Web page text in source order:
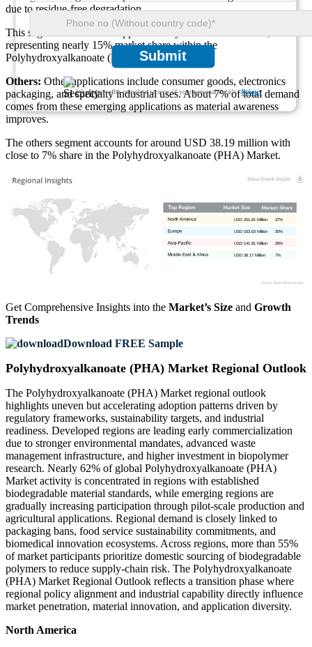
Submit
We ensure/ offer complete secrecy of your personal details.Privacy
due to residue-free degradation.
This segment contributes approximately USD 81.81 million,
representing nearly 15% market share within the
Polyhydroxyalkanoate (PHA) Market.
Others: Other applications include consumer goods, electronics
packaging, and specialty industrial uses. About 7% of total demand
comes from these emerging applications as material awareness
improves.
The others segment accounts for around USD 38.19 million with
close to 7% share in the Polyhydroxyalkanoate (PHA) Market.
7%
USD 38.17 Million
26%
USD 141.81 Million
30%
USD 163.63 Million
37%
USD 201.81 Million
Get Comprehensive Insights into the Market’s Size and Growth
Trends
Download FREE Sample
Polyhydroxyalkanoate (PHA) Market Regional Outlook
The Polyhydroxyalkanoate (PHA) Market regional outlook
highlights uneven but accelerating adoption patterns driven by
regulatory frameworks, sustainability targets, and industrial
readiness. Developed regions are leading early commercialization
due to stronger environmental mandates, advanced waste
management infrastructure, and higher investment in biopolymer
research. Nearly 62% of global Polyhydroxyalkanoate (PHA)
Market activity is concentrated in regions with established
biodegradable material standards, while emerging regions are
gradually increasing participation through pilot-scale production and
agricultural applications. Regional demand is closely linked to
packaging bans, food service sustainability commitments, and
biomedical innovation ecosystems. Across regions, more than 55%
of market participants prioritize domestic sourcing of biodegradable
polymers to reduce supply-chain risk. The Polyhydroxyalkanoate
(PHA) Market Regional Outlook reflects a transition phase where
regional policy alignment and industrial capability directly influence
market penetration, material innovation, and application diversity.
North America